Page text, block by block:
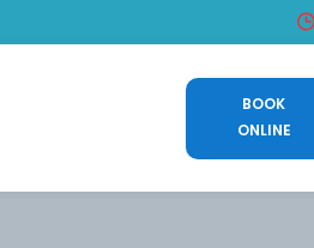
BOOK
ONLINE